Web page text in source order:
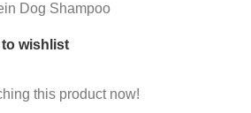
Dog Shampoo
wishlist
this product now!